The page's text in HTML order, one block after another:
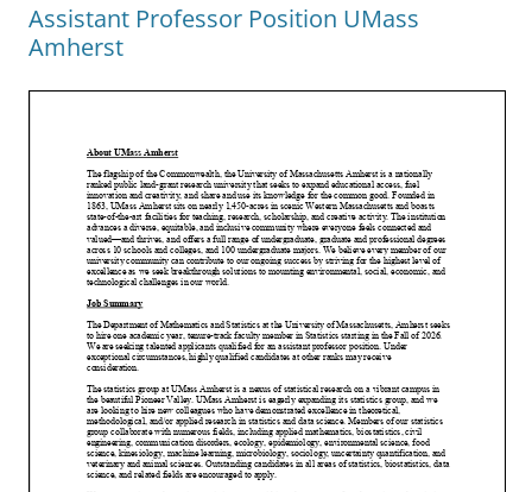
Assistant Professor Position UMass
Amherst